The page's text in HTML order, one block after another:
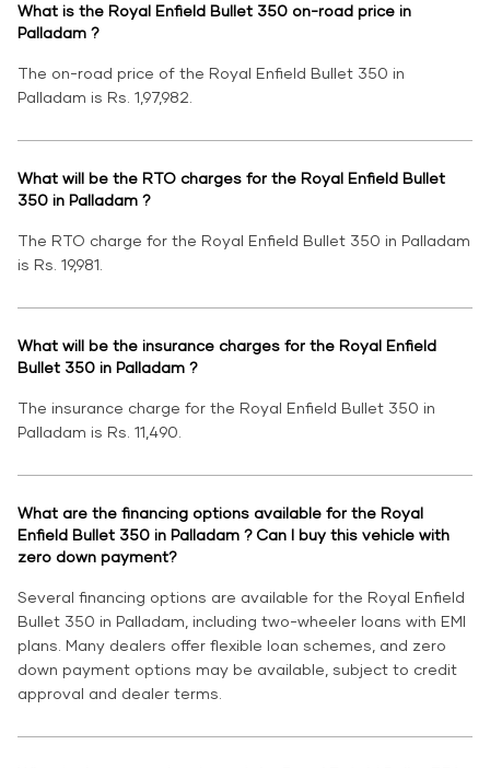
What is the Royal Enfield Bullet 350 on-road price in
Palladam ?
The on-road price of the Royal Enfield Bullet 350 in
Palladam is Rs. 1,97,982.
What will be the RTO charges for the Royal Enfield Bullet
350 in Palladam ?
The RTO charge for the Royal Enfield Bullet 350 in Palladam
is Rs. 19,981.
What will be the insurance charges for the Royal Enfield
Bullet 350 in Palladam ?
The insurance charge for the Royal Enfield Bullet 350 in
Palladam is Rs. 11,490.
What are the financing options available for the Royal
Enfield Bullet 350 in Palladam ? Can I buy this vehicle with
zero down payment?
Several financing options are available for the Royal Enfield
Bullet 350 in Palladam, including two-wheeler loans with EMI
plans. Many dealers offer flexible loan schemes, and zero
down payment options may be available, subject to credit
approval and dealer terms.